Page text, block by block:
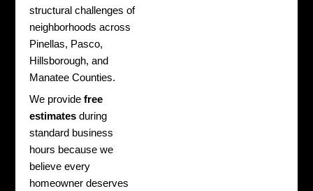
structural challenges of
neighborhoods across
Pinellas, Pasco,
Hillsborough, and
Manatee Counties.
We providefree
estimates during
standard business
hours because we
believe every
homeowner deserves